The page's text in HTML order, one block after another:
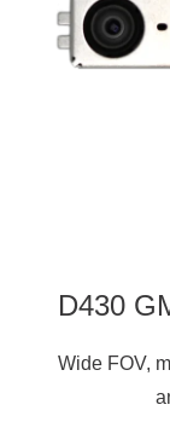
D430
Wide FOV,